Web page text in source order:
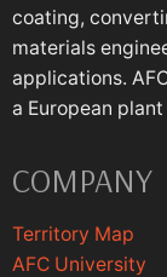
coating,
materials
applications.
a European
COMPANY
Territory Map
AFC University